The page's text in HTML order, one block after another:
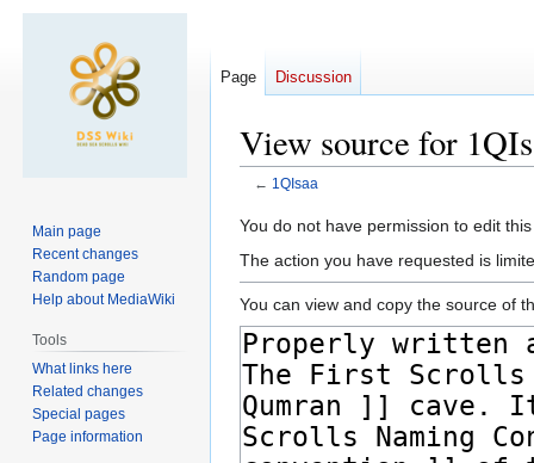
View source for
← 1QIsaa
Jump
to
Jump
to
You do not have permission to edit
The action you have requested is
You can view and copy the source of
Page Discussion
Main page
Recent changes
Random page
Help about MediaWiki
Tools
What links here
Related changes
Special pages
Page information